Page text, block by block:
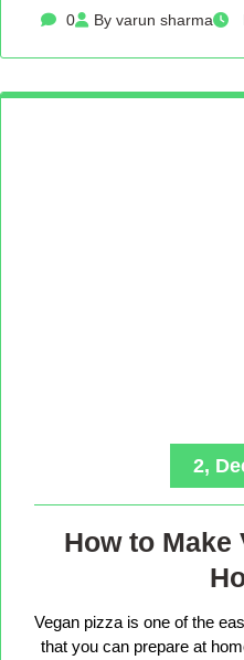
0 By varun sharma
2,
How to Make
Vegan pizza is one of the
that you can prepare at